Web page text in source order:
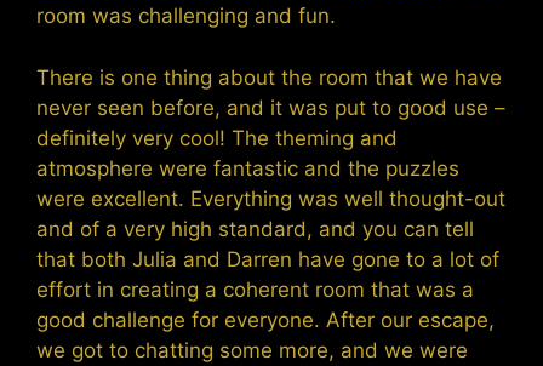
room was challenging and fun.
There is one thing about the room that we have
never seen before, and it was put to good use –
definitely very cool! The theming and
atmosphere were fantastic and the puzzles
were excellent. Everything was well thought-out
and of a very high standard, and you can tell
that both Julia and Darren have gone to a lot of
effort in creating a coherent room that was a
good challenge for everyone. After our escape,
we got to chatting some more, and we were